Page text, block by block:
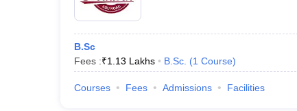
B.Sc
Fees :₹1.13 Lakhs B.Sc. (1 Course)
Courses Fees Admissions Facilities